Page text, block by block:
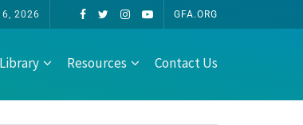
6, 2026 GFA.ORG
Resources Contact Us